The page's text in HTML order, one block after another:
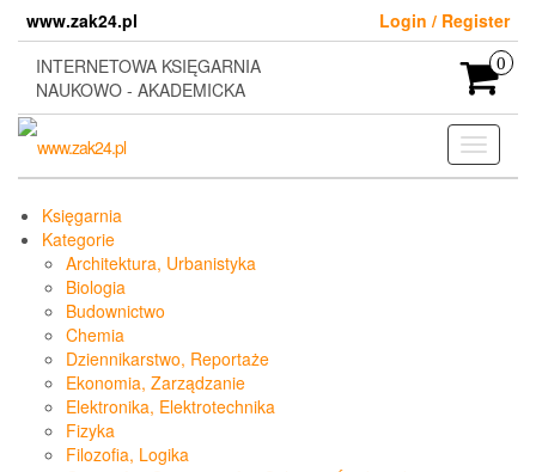
content
www.zak24.pl
Login / Register
INTERNETOWA KSIĘGARNIA
NAUKOWO - AKADEMICKA
0
Toggle
Księgarnia
Kategorie
Architektura, Urbanistyka
Biologia
Budownictwo
Chemia
Dziennikarstwo, Reportaże
Ekonomia, Zarządzanie
Elektronika, Elektrotechnika
Fizyka
Filozofia, Logika